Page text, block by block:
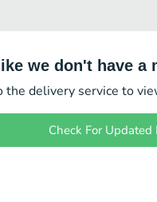
we don't have a
the delivery service to
Check For Updated